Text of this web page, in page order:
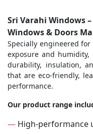
Sri Varahi Windows
Windows & Doors
Specially engineered
exposure and humidity,
durability, insulation,
that are eco-friendly,
performance.
Our product range
— High-performance